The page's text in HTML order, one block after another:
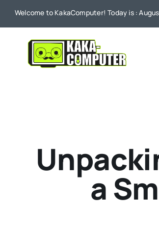
Welcome to KakaComputer! Today is :
a